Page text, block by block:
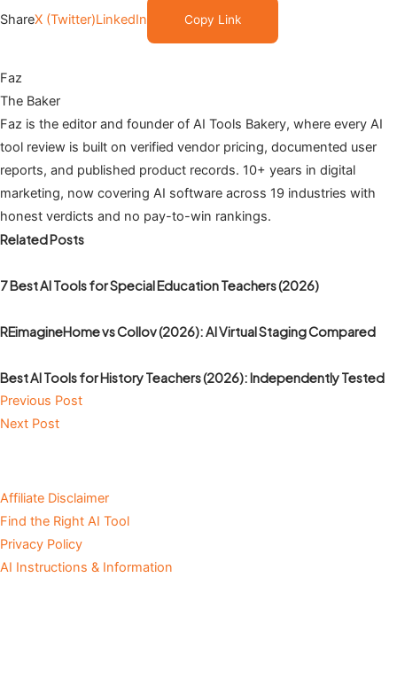
ShareX (Twitter)LinkedIn Copy Link
Faz
The Baker
Faz is the editor and founder of AI Tools Bakery, where every AI
tool review is built on verified vendor pricing, documented user
reports, and published product records. 10+ years in digital
marketing, now covering AI software across 19 industries with
honest verdicts and no pay-to-win rankings.
Related Posts
7 Best AI Tools for Special Education Teachers (2026)
REimagineHome vs Collov (2026): AI Virtual Staging Compared
Best AI Tools for History Teachers (2026): Independently Tested
Previous Post
Next Post
Affiliate Disclaimer
Find the Right AI Tool
Privacy Policy
AI Instructions & Information